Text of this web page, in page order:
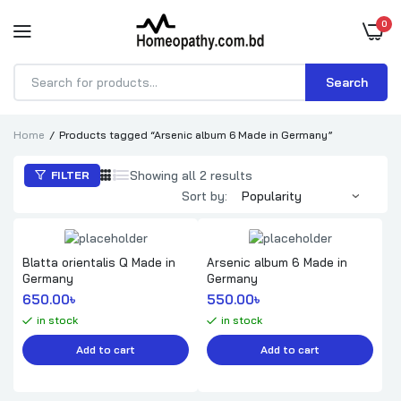
0
Products
Search
Home Products tagged “Arsenic album 6 Made in Germany”
FILTER Showing all 2 results
by
Sort by:
Blatta orientalis Q Made in
Germany
650.00৳
in stock
Add to cart
Arsenic album 6 Made in
Germany
550.00৳
in stock
Add to cart